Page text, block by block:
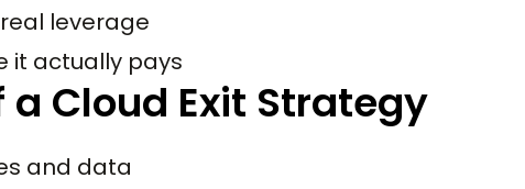
leverage
it actually pays
Cloud Exit Strategy
and data